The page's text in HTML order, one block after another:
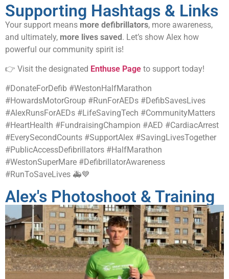
Supporting Hashtags & Links
Your support means more defibrillators, more awareness,
and ultimately, more lives saved. Let’s show Alex how
powerful our community spirit is!
👉 Visit the designated Enthuse Page to support today!
#DonateForDefib #WestonHalfMarathon
#HowardsMotorGroup #RunForAEDs #DefibSavesLives
#AlexRunsForAEDs #LifeSavingTech #CommunityMatters
#HeartHealth #FundraisingChampion #AED #CardiacArrest
#EverySecondCounts #SupportAlex #SavingLivesTogether
#PublicAccessDefibrillators #HalfMarathon
#WestonSuperMare #DefibrillatorAwareness
#RunToSaveLives 🚑💙
Alex's Photoshoot & Training